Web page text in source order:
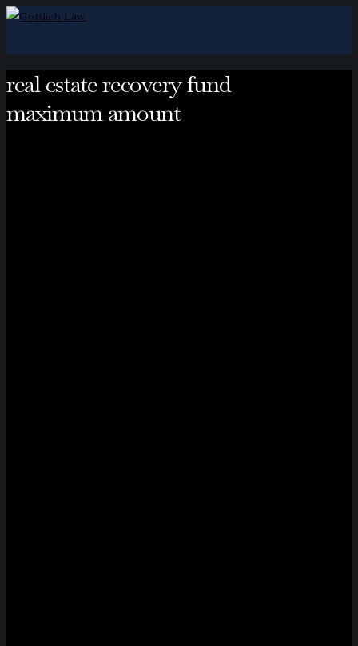
real estate recovery fund
maximum amount